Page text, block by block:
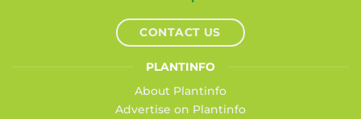
CONTACT US
PLANTINFO
About Plantinfo
Advertise on Plantinfo